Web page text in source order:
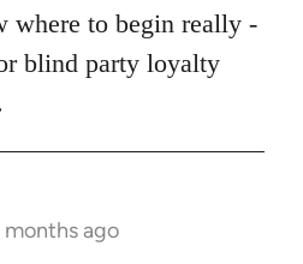
where to begin really -
blind party loyalty
months ago